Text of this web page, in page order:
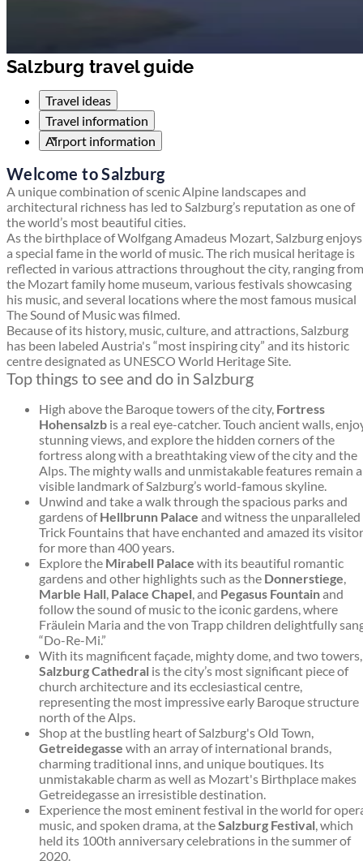
Salzburg travel guide
Travel ideas
Travel information
Airport information
Welcome to Salzburg
A unique combination of scenic Alpine landscapes and
architectural richness has led to Salzburg’s reputation as one of
the world’s most beautiful cities.
As the birthplace of Wolfgang Amadeus Mozart, Salzburg enjoys
a special fame in the world of music. The rich musical heritage is
reflected in various attractions throughout the city, ranging from
the Mozart family home museum, various festivals showcasing
his music, and several locations where the most famous musical
The Sound of Music was filmed.
Because of its history, music, culture, and attractions, Salzburg
has been labeled Austria's “most inspiring city” and its historic
centre designated as UNESCO World Heritage Site.
Top things to see and do in Salzburg
High above the Baroque towers of the city, Fortress
Hohensalzb is a real eye-catcher. Touch ancient walls,
stunning views, and explore the hidden corners of the
fortress along with a breathtaking view of the city and the
Alps. The mighty walls and unmistakable features remain a
visible landmark of Salzburg’s world-famous skyline.
Unwind and take a walk through the spacious parks and
gardens ofHellbrunn Palace and witness the unparalleled
Trick Fountains that have enchanted and amazed its
for more than 400 years.
Explore the Mirabell Palace with its beautiful romantic
gardens and other highlights such as the Donnerstiege,
Marble Hall, Palace Chapel, and Pegasus Fountainand
follow the sound of music to the iconic gardens, where
Fräulein Maria and the von Trapp children delightfully
“Do-Re-Mi.”
With its magnificent façade, mighty dome, and two towers,
Salzburg Cathedral is the city’s most significant piece of
church architecture and its ecclesiastical centre,
representing the most impressive early Baroque structure
north of the Alps.
Shop at the bustling heart of Salzburg's Old Town,
Getreidegasse with an array of international brands,
charming traditional inns, and unique boutiques. Its
unmistakable charm as well as Mozart's Birthplace makes
Getreidegasse an irresistible destination.
Experience the most eminent festival in the world for
music, and spoken drama, at theSalzburg Festival, which
held its 100th anniversary celebrations in the summer of
2020.